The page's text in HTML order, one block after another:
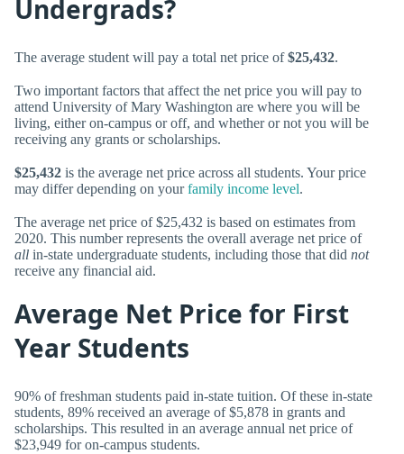
Undergrads?
The average student will pay a total net price of$25,432.
Two important factors that affect the net price you will pay to
attend University of Mary Washington are where you will be
living, either on-campus or off, and whether or not you will be
receiving any grants or scholarships.
$25,432 is the average net price across all students. Your price
may differ depending on yourfamily income level.
The average net price of $25,432 is based on estimates from
2020. This number represents the overall average net price of
all in-state undergraduate students, including those that did not
receive any financial aid.
Average Net Price for First
Year Students
90% of freshman students paid in-state tuition. Of these in-state
students, 89% received an average of $5,878 in grants and
scholarships. This resulted in an average annual net price of
$23,949 for on-campus students.